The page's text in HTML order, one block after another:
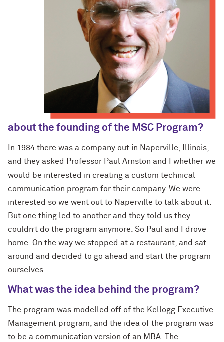
about the founding of the MSC Program?
In 1984 there was a company out in Naperville, Illinois,
and they asked Professor Paul Arnston and I whether we
would be interested in creating a custom technical
communication program for their company. We were
interested so we went out to Naperville to talk about it.
But one thing led to another and they told us they
couldn’t do the program anymore. So Paul and I drove
home. On the way we stopped at a restaurant, and sat
around and decided to go ahead and start the program
ourselves.
What was the idea behind the program?
The program was modelled off of the Kellogg Executive
Management program, and the idea of the program was
to be a communication version of an MBA. The